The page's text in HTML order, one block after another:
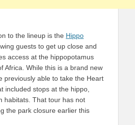
to the lineup is the Hippo
guests to get up close and
access at the hippopotamus
Africa. While this is a brand new
previously able to take the Heart
included stops at the hippo,
habitats. That tour has not
the park closure earlier this